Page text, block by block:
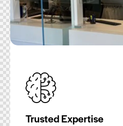
Trusted Expertise